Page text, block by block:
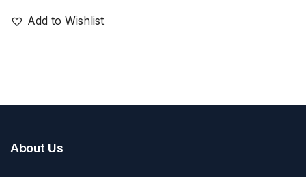
Add to Wishlist
About Us